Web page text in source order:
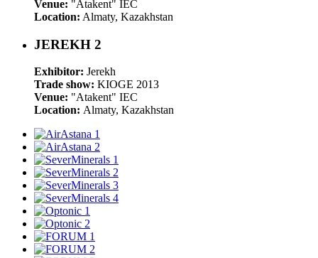
Venue: "Atakent" IEC
Location: Almaty, Kazakhstan
JEREKH 2
Exhibitor: Jerekh
Trade show: KIOGE 2013
Venue: "Atakent" IEC
Location: Almaty, Kazakhstan